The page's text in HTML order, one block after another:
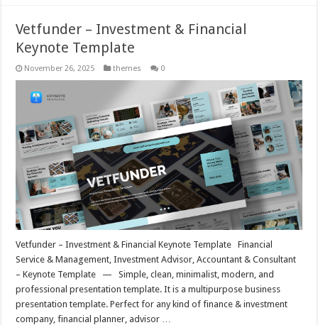
Vetfunder – Investment & Financial
Keynote Template
November 26, 2025 themes 0
Vetfunder – Investment & Financial Keynote Template Financial
Service & Management, Investment Advisor, Accountant & Consultant
– Keynote Template — Simple, clean, minimalist, modern, and
professional presentation template. It is a multipurpose business
presentation template. Perfect for any kind of finance & investment
company, financial planner, advisor …